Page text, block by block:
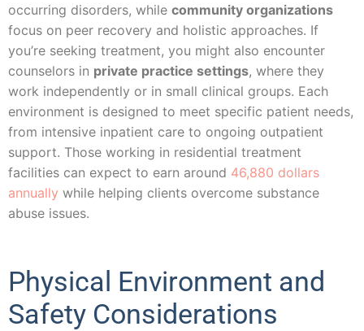
occurring disorders, while community organizations
focus on peer recovery and holistic approaches. If
you’re seeking treatment, you might also encounter
counselors in private practice settings, where they
work independently or in small clinical groups. Each
environment is designed to meet specific patient needs,
from intensive inpatient care to ongoing outpatient
support. Those working in residential treatment
facilities can expect to earn around 46,880 dollars
annually while helping clients overcome substance
abuse issues.
Physical Environment and
Safety Considerations